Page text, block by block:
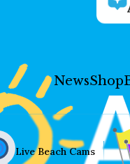
NewsShop
Live Beach Cams